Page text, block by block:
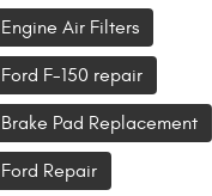
Engine Air Filters
Ford F-150 repair
Brake Pad Replacement
Ford Repair